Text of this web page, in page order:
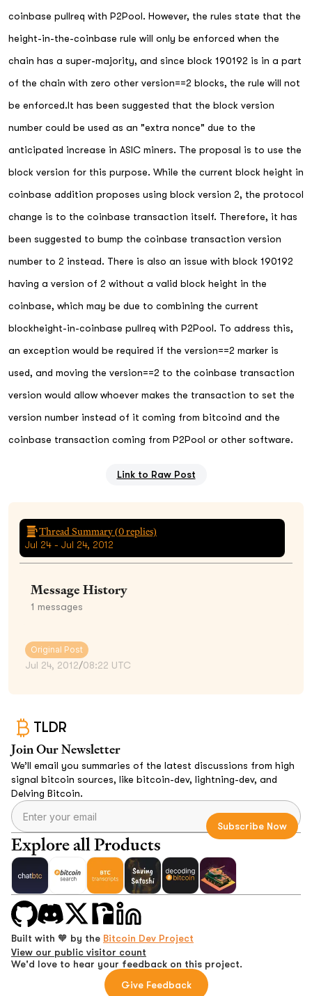
coinbase pullreq with P2Pool. However, the rules state that the
height-in-the-coinbase rule will only be enforced when the
chain has a super-majority, and since block 190192 is in a part
of the chain with zero other version==2 blocks, the rule will not
be enforced.It has been suggested that the block version
number could be used as an "extra nonce" due to the
anticipated increase in ASIC miners. The proposal is to use the
block version for this purpose. While the current block height in
coinbase addition proposes using block version 2, the protocol
change is to the coinbase transaction itself. Therefore, it has
been suggested to bump the coinbase transaction version
number to 2 instead. There is also an issue with block 190192
having a version of 2 without a valid block height in the
coinbase, which may be due to combining the current
blockheight-in-coinbase pullreq with P2Pool. To address this,
an exception would be required if the version==2 marker is
used, and moving the version==2 to the coinbase transaction
version would allow whoever makes the transaction to set the
version number instead of it coming from bitcoind and the
coinbase transaction coming from P2Pool or other software.
Link to Raw Post
Thread Summary (0replies)
Jul 24 - Jul 24, 2012
Message History
1 messages
Original Post
Jul 24, 2012/08:22 UTC
TLDR
Join Our Newsletter
We’ll email you summaries of the latest discussions from high
signal bitcoin sources, like bitcoin-dev, lightning-dev, and
Delving Bitcoin.
Explore all Products
Built with 🧡 by the Bitcoin Dev Project
View our public visitor count
We'd love to hear your feedback on this project.
Give Feedback